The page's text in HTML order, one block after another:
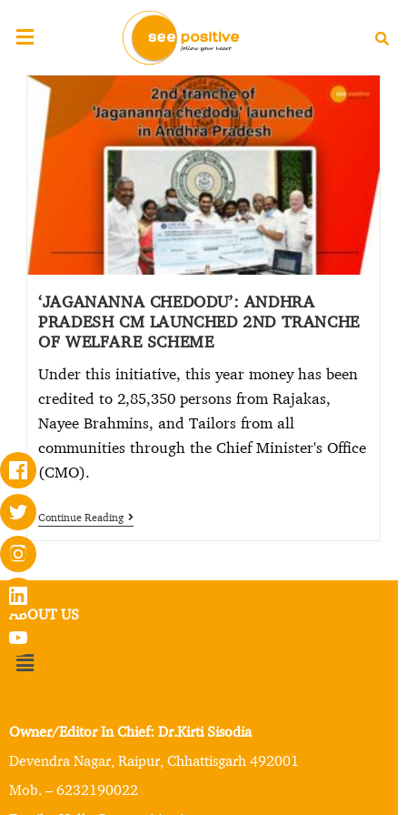
‘JAGANANNA CHEDODU’: ANDHRA
PRADESH CM LAUNCHED 2ND TRANCHE
OF WELFARE SCHEME
Under this initiative, this year money has been
credited to 2,85,350 persons from Rajakas,
Nayee Brahmins, and Tailors from all
communities through the Chief Minister's Office
(CMO).
Continue Reading
ABOUT US
Owner/Editor In Chief: Dr.Kirti Sisodia
Devendra Nagar, Raipur, Chhattisgarh 492001
Mob. – 6232190022